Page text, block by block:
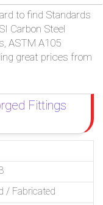
to find Standards
Carbon Steel
ASTM A105
great prices from
Fittings
/ Fabricated